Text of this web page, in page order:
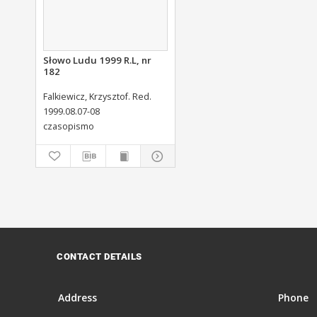
Słowo Ludu 1999 R.L, nr
182
Falkiewicz, Krzysztof. Red.
1999.08.07-08
czasopismo
CONTACT DETAILS
Address Phone